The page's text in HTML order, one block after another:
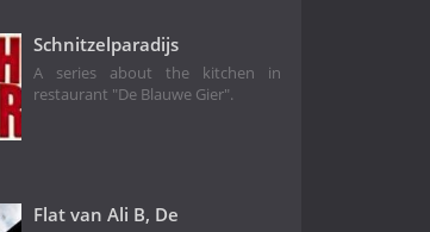
Schnitzelparadijs
A series about the kitchen in
restaurant "De Blauwe Gier".
Flat van Ali B, De